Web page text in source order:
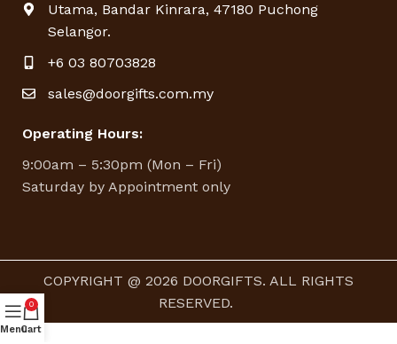
Utama, Bandar Kinrara, 47180 Puchong
Selangor.
+6 03 80703828
sales@doorgifts.com.my
Operating Hours:
9:00am – 5:30pm (Mon – Fri)
Saturday by Appointment only
COPYRIGHT @ 2026 DOORGIFTS. ALL RIGHTS
RESERVED.
Menu
0
Cart